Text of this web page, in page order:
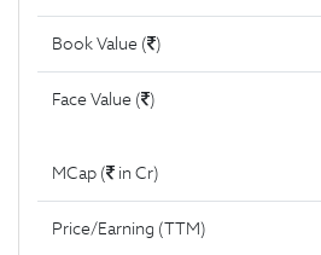
Book Value ( )
Face Value ( )
MCap ( in Cr)
Price/Earning (TTM)